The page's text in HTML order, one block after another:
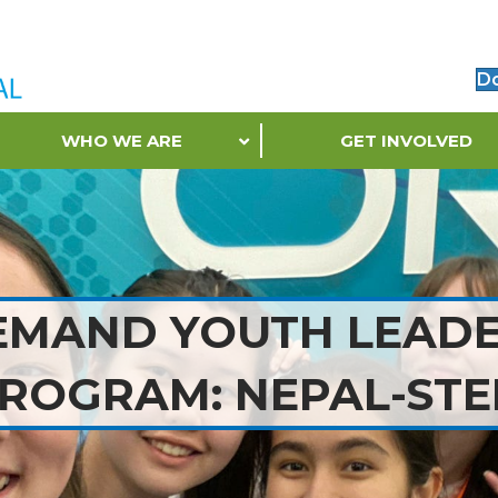
WHO WE ARE GET INVOLVED
YOUTH
NEPAL-